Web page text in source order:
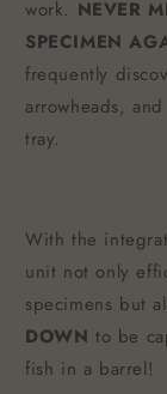
work. NEVER
SPECIMEN
frequently
arrowheads,
tray.
With the
unit not only
specimens but
DOWN to be
fish in a barrel!